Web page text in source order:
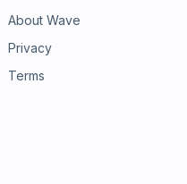
About Wave
Privacy
Terms